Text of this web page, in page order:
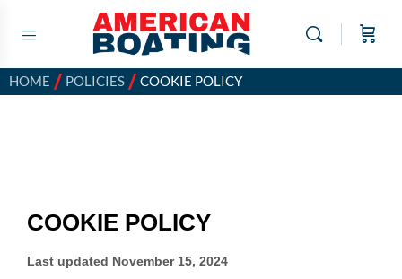
HOME / POLICIES / COOKIE POLICY